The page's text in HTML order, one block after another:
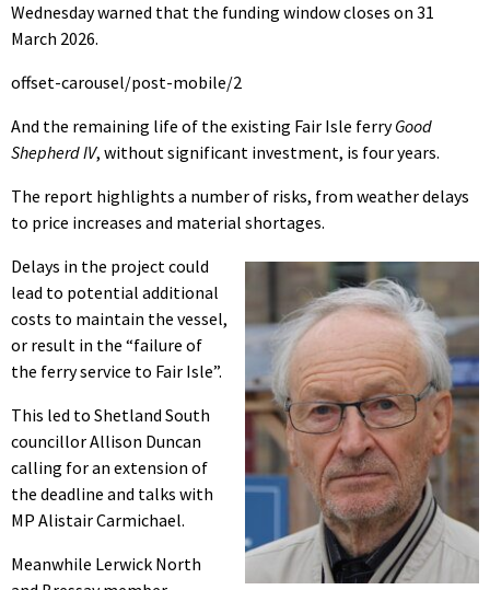
Wednesday warned that the funding window closes on 31
March 2026.
offset-carousel/post-mobile/2
And the remaining life of the existing Fair Isle ferryGood
Shepherd IV, without significant investment, is four years.
The report highlights a number of risks, from weather delays
to price increases and material shortages.
Delays in the project could
lead to potential additional
costs to maintain the vessel,
or result in the “failure of
the ferry service to Fair Isle”.
This led to Shetland South
councillor Allison Duncan
calling for an extension of
the deadline and talks with
MP Alistair Carmichael.
Meanwhile Lerwick North